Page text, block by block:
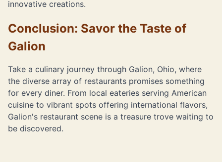
innovative creations.
Conclusion: Savor the Taste of
Galion
Take a culinary journey through Galion, Ohio, where
the diverse array of restaurants promises something
for every diner. From local eateries serving American
cuisine to vibrant spots offering international flavors,
Galion's restaurant scene is a treasure trove waiting to
be discovered.